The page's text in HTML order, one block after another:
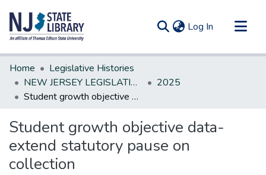
Log In (current)
Communities & Collections
All of DSpace
Statistics
Home
Legislative Histories
NEW JERSEY LEGISLATIVE HISTORIES
2025
Student growth objective data-extend statutory pause on collection
Student growth objective data-
extend statutory pause on
collection